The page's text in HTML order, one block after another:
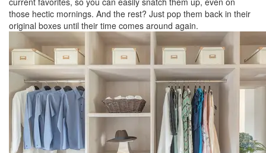
those hectic mornings. And the rest? Just pop them back in their
original boxes until their time comes around again.